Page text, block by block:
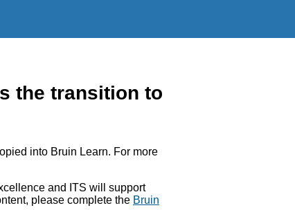
the transition to
into Bruin Learn. For more
and ITS will support
please complete the Bruin